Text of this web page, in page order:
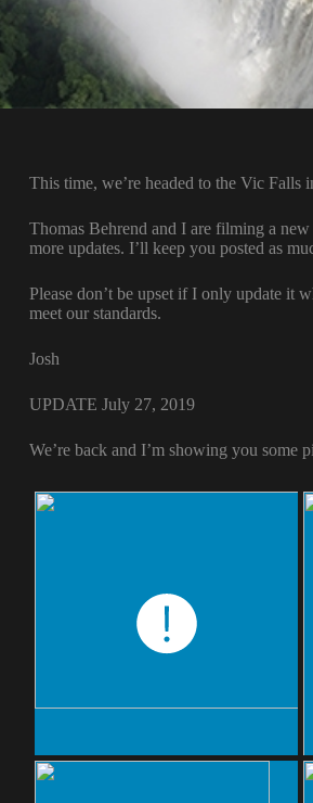
This time, we’re headed to the Vic Falls
Thomas Behrend and I are filming a
more updates. I’ll keep you posted as
Please don’t be upset if I only update it
meet our standards.
Josh
UPDATE July 27, 2019
We’re back and I’m showing you some